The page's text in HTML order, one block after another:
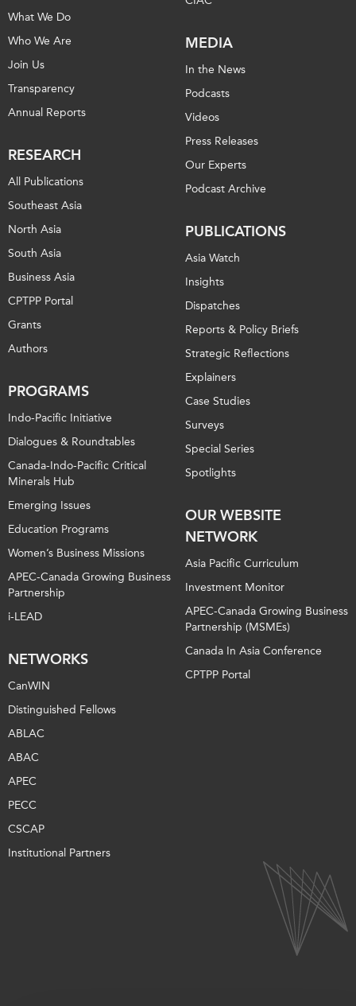
What We Do
Who We Are
Join Us
Transparency
Annual Reports
RESEARCH
All Publications
Southeast Asia
North Asia
South Asia
Business Asia
CPTPP Portal
Grants
Authors
PROGRAMS
Indo-Pacific Initiative
Dialogues & Roundtables
Canada-Indo-Pacific Critical
Minerals Hub
Emerging Issues
Education Programs
Women’s Business Missions
APEC-Canada Growing Business
Partnership
i-LEAD
NETWORKS
CanWIN
Distinguished Fellows
ABLAC
ABAC
APEC
PECC
CSCAP
Institutional Partners
MEDIA
In the News
Podcasts
Videos
Press Releases
Our Experts
Podcast Archive
PUBLICATIONS
Asia Watch
Insights
Dispatches
Reports & Policy Briefs
Strategic Reflections
Explainers
Case Studies
Surveys
Special Series
Spotlights
OUR WEBSITE
NETWORK
Asia Pacific Curriculum
Investment Monitor
APEC-Canada Growing Business
Partnership (MSMEs)
Canada In Asia Conference
CPTPP Portal